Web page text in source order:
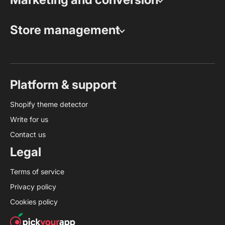
Store management
Platform & support
Shopify theme detector
Write for us
Contact us
Legal
Terms of service
Privacy policy
Cookies policy